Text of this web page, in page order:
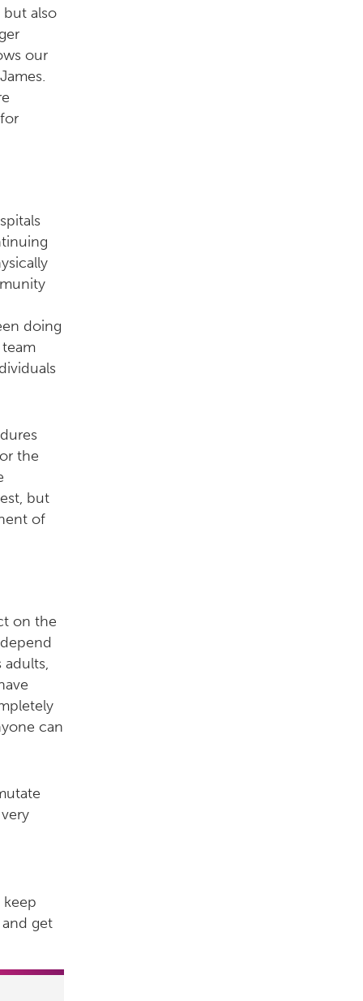
also
our
doing
the
but
of
on the
can
keep
get